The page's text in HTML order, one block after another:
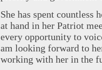
She has spent countless
at hand in her Patriot
every opportunity to
am looking forward to
working with her in the